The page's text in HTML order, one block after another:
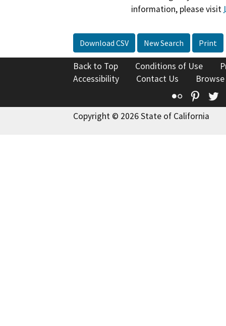
information, please visit
Download CSV New Search Print
Back to Top Conditions of Use
Accessibility
Contact Us
Flickr
Copyright © 2026 State of California